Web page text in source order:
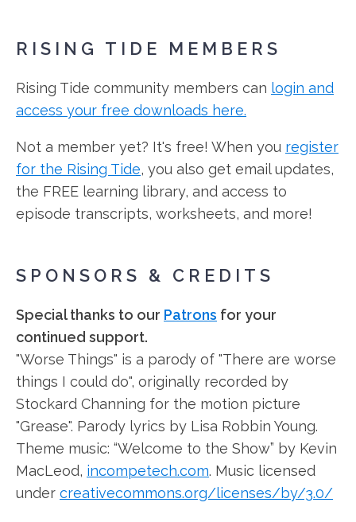
RISING TIDE MEMBERS
Rising Tide community members can login and
access your free downloads here.
Not a member yet? It's free! When you register
for the Rising Tide, you also get email updates,
the FREE learning library, and access to
episode transcripts, worksheets, and more!
SPONSORS & CREDITS
Special thanks to our Patrons for your
continued support.
"Worse Things" is a parody of "There are worse
things I could do", originally recorded by
Stockard Channing for the motion picture
"Grease". Parody lyrics by Lisa Robbin Young.
Theme music: “Welcome to the Show” by Kevin
MacLeod, incompetech.com. Music licensed
under creativecommons.org/licenses/by/3.0/